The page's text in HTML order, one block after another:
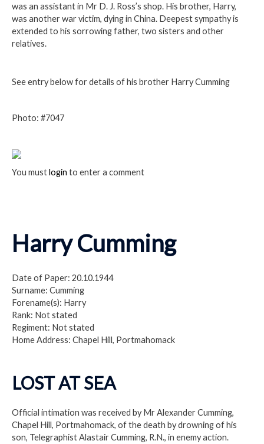
Photo: #7047
You mustlogin to enter a comment
was an assistant in Mr D. J. Ross’s shop. His brother, Harry,
was another war victim, dying in China. Deepest sympathy is
extended to his sorrowing father, two sisters and other
relatives.
See entry below for details of his brother Harry Cumming
Harry Cumming
Date of Paper: 20.10.1944
Surname: Cumming
Forename(s): Harry
Rank: Not stated
Regiment: Not stated
Home Address: Chapel Hill, Portmahomack
LOST AT SEA
Official intimation was received by Mr Alexander Cumming,
Chapel Hill, Portmahomack, of the death by drowning of his
son, Telegraphist Alastair Cumming, R.N., in enemy action.